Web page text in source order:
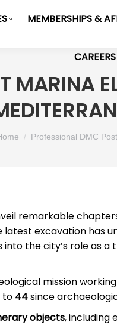
MEMBERSHIPS &
CAREERS
MARINA
are here:
Professional DMC
remarkable
excavation has
the city’s role as
mission
to 44since
objects, including